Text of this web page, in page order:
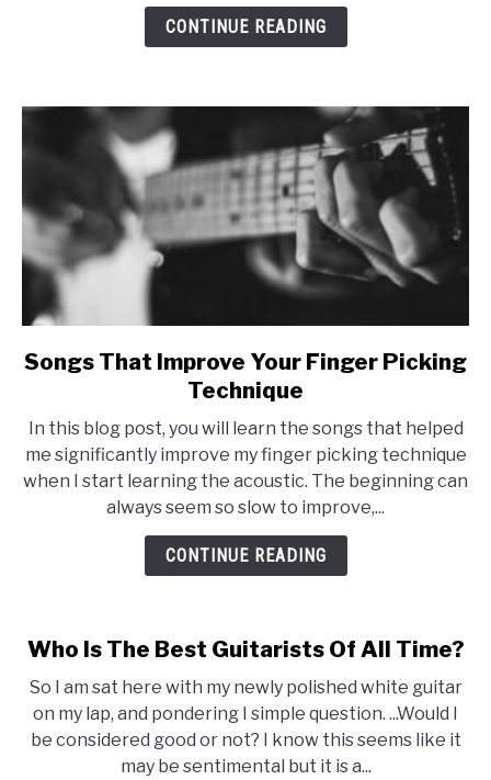
As
CONTINUE READING
link
to
That
Improve
Your
Finger
Picking
Songs That Improve Your Finger Picking
Technique
In this blog post, you will learn the songs that helped
me significantly improve my finger picking technique
when I start learning the acoustic. The beginning can
always seem so slow to improve,...
CONTINUE READING
Who Is The Best Guitarists Of All Time?
So I am sat here with my newly polished white guitar
on my lap, and pondering I simple question. ...Would I
be considered good or not? I know this seems like it
may be sentimental but it is a...